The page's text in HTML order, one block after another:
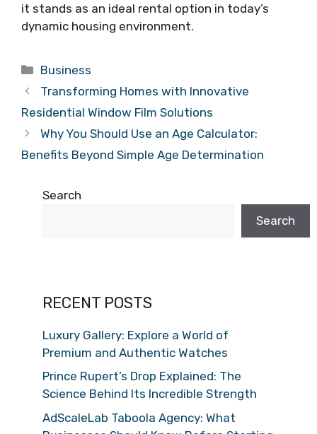
it stands as an ideal rental option in today’s
dynamic housing environment.
Categories
Business
Transforming Homes with Innovative
Residential Window Film Solutions
Why You Should Use an Age Calculator:
Benefits Beyond Simple Age Determination
Search
Search
RECENT POSTS
Luxury Gallery: Explore a World of
Premium and Authentic Watches
Prince Rupert’s Drop Explained: The
Science Behind Its Incredible Strength
AdScaleLab Taboola Agency: What